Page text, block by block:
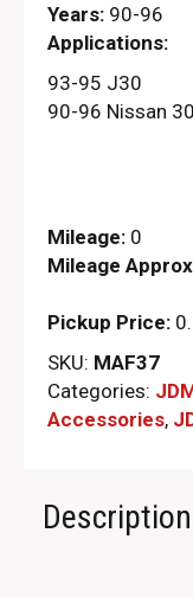
Years: 90-96
Applications:
93-95 J30
90-96 Nissan
Mileage: 0
Mileage
Pickup Price:
SKU: MAF37
Categories:
Accessories,
Description